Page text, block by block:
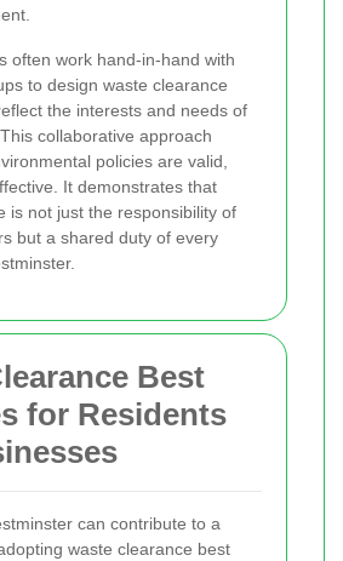
often work hand-in-hand with
to design waste clearance
the interests and needs of
collaborative approach
policies are valid,
It demonstrates that
is not just the responsibility of
but a shared duty of every
Best
for Residents
can contribute to a
waste clearance best